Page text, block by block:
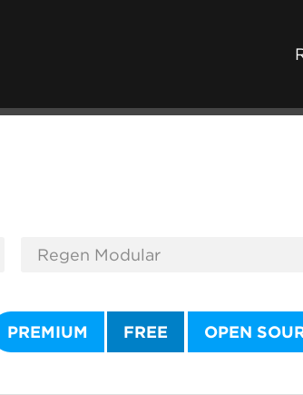
PREMIUM FREE OPEN